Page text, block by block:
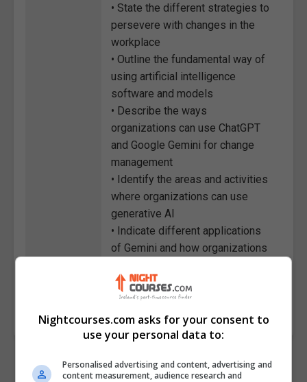
• State the different strategies to
persevere with changes in the
workplace
• Outline the fundamental way of
using artificial intelligence
software and models
• Describe the ways
organizations can use ChatGPT
and Google Gemini for change
management
• Identify the areas and activities
where organizations can use
generative AI
• Indicate different applications
of Gemini and how organizations
7340
Nightcourses.com asks for your consent to
use your personal data to:
Personalised advertising and content, advertising and
content measurement, audience research and